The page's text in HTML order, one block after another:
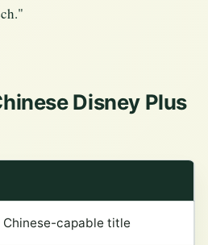
Disney Plus
Chinese-capable title